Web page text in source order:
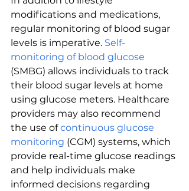
modifications and medications,
regular monitoring of blood sugar
levels is imperative. Self-
monitoring of blood glucose
(SMBG) allows individuals to track
their blood sugar levels at home
using glucose meters. Healthcare
providers may also recommend
the use of continuous glucose
monitoring (CGM) systems, which
provide real-time glucose readings
and help individuals make
informed decisions regarding